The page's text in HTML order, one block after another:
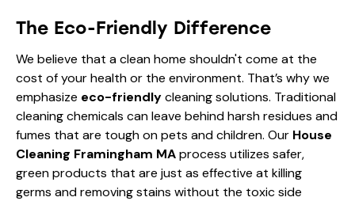
The Eco-Friendly Difference
We believe that a clean home shouldn't come at the
cost of your health or the environment. That’s why we
emphasize eco-friendlycleaning solutions. Traditional
cleaning chemicals can leave behind harsh residues and
fumes that are tough on pets and children. Our House
Cleaning Framingham MAprocess utilizes safer,
green products that are just as effective at killing
germs and removing stains without the toxic side